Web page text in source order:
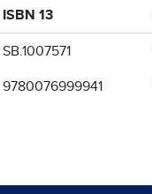
ISBN 13
SB.1007571
9780076999941